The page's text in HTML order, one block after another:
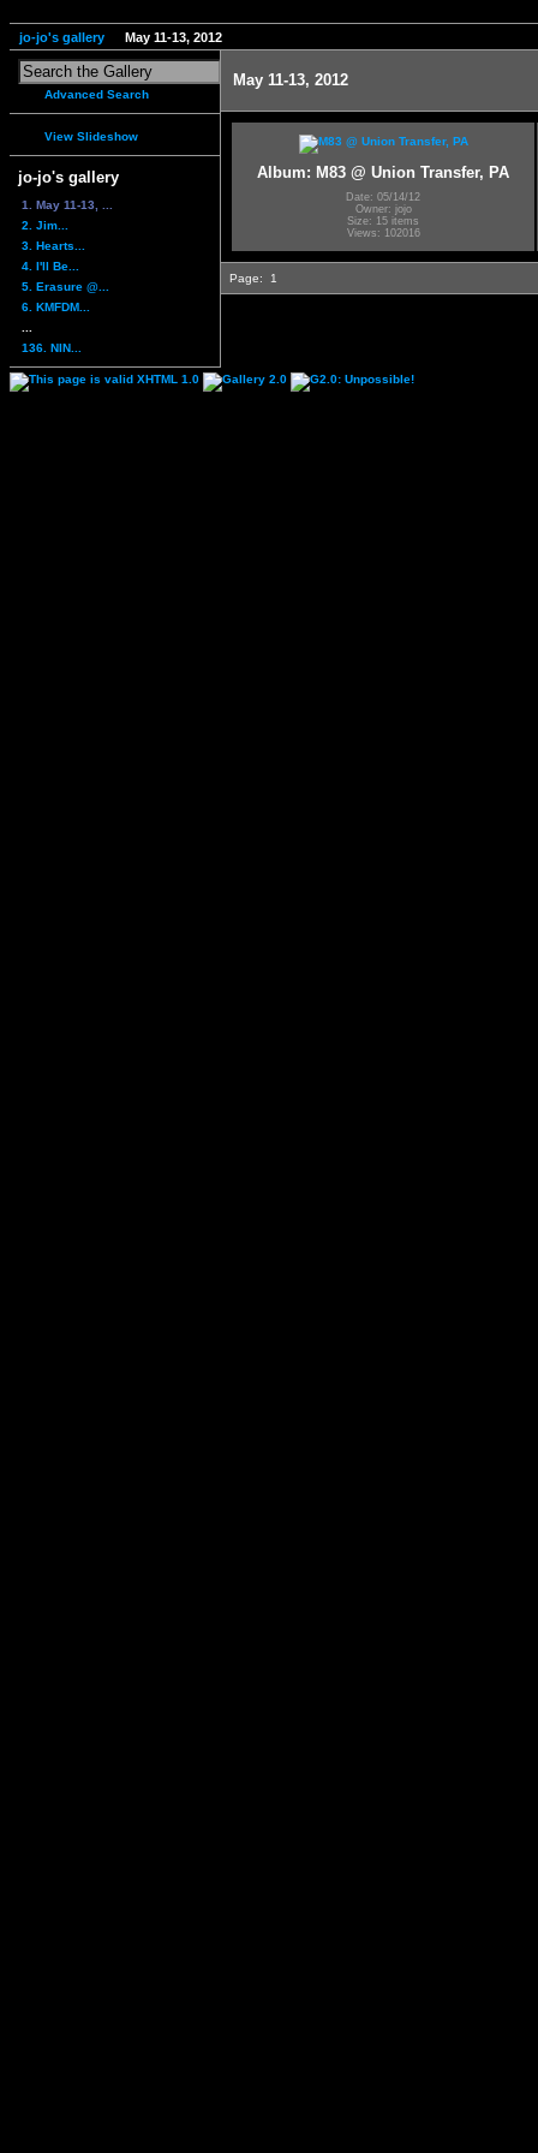
jo-jo's gallery May 11-13, 2012
Advanced Search
View Slideshow
jo-jo's gallery
1. May 11-13, ...
2. Jim...
3. Hearts...
4. I'll Be...
5. Erasure @...
6. KMFDM...
136. NIN...
May 11-13, 2012
Album: M83 @ Union Transfer, PA
Date: 05/14/12
Owner: jojo
Size: 15 items
Views: 102016
Page: 1